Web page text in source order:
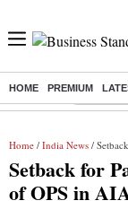
HOME PREMIUM
Buzzing : Stock
Home / India News / Setback
Setback for
of OPS in